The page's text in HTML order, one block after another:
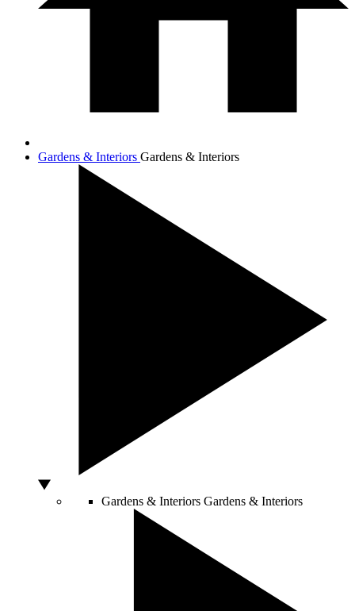
Gardens & Interiors Gardens & Interiors
Gardens & Interiors Gardens & Interiors